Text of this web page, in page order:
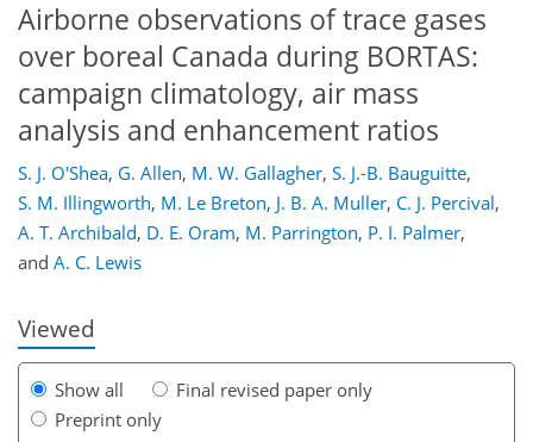
Airborne observations of trace gases
over boreal Canada during BORTAS:
campaign climatology, air mass
analysis and enhancement ratios
S. J. O'Shea, G. Allen, M. W. Gallagher, S. J.-B. Bauguitte,
S. M. Illingworth, M. Le Breton, J. B. A. Muller, C. J. Percival,
A. T. Archibald, D. E. Oram, M. Parrington, P. I. Palmer,
and A. C. Lewis
Viewed
Show all
Final revised paper only
Preprint only